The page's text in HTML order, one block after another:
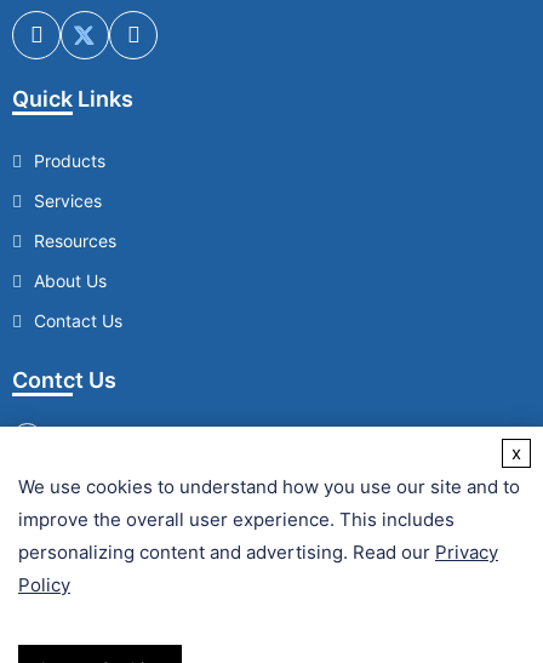
Quick Links
Products
Services
Resources
About Us
Contact Us
Contct Us
We use cookies to understand how you use our site and to
improve the overall user experience. This includes
personalizing content and advertising. Read our Privacy
Policy
x